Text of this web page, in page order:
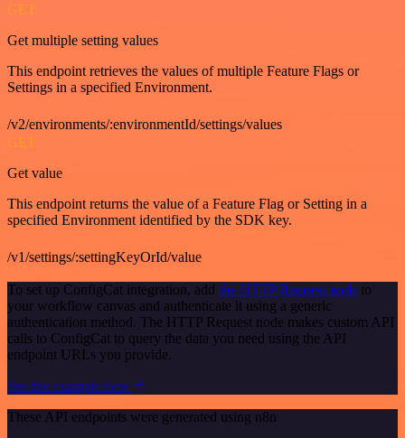
GET
Get multiple setting values
This endpoint retrieves the values of multiple Feature Flags or
Settings in a specified Environment.
/v2/environments/:environmentId/settings/values
GET
Get value
This endpoint returns the value of a Feature Flag or Setting in a
specified Environment identified by the SDK key.
/v1/settings/:settingKeyOrId/value
To set up ConfigCat integration, add the HTTP Request node to
your workflow canvas and authenticate it using a generic
authentication method. The HTTP Request node makes custom API
calls to ConfigCat to query the data you need using the API
endpoint URLs you provide.
See the example here
These API endpoints were generated using n8n